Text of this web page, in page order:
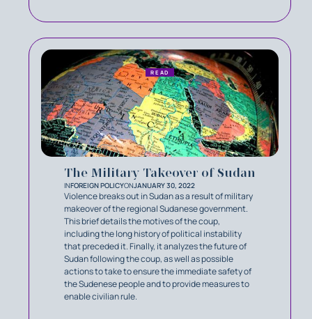
The Military Takeover of Sudan
INFOREIGN POLICYONJANUARY 30, 2022
Violence breaks out in Sudan as a result of military
makeover of the regional Sudanese government.
This brief details the motives of the coup,
including the long history of political instability
that preceded it. Finally, it analyzes the future of
Sudan following the coup, as well as possible
actions to take to ensure the immediate safety of
the Sudenese people and to provide measures to
enable civilian rule.
READ